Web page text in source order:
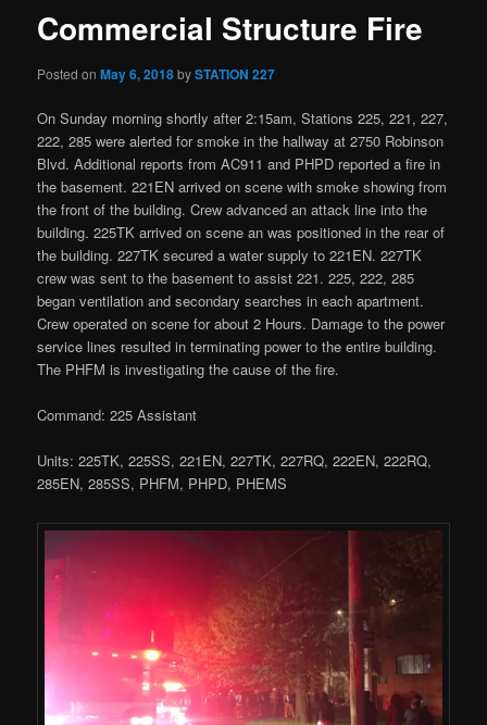
Commercial Structure Fire
Posted onMay 6, 2018bySTATION 227
On Sunday morning shortly after 2:15am, Stations 225, 221, 227,
222, 285 were alerted for smoke in the hallway at 2750 Robinson
Blvd. Additional reports from AC911 and PHPD reported a fire in
the basement. 221EN arrived on scene with smoke showing from
the front of the building. Crew advanced an attack line into the
building. 225TK arrived on scene an was positioned in the rear of
the building. 227TK secured a water supply to 221EN. 227TK
crew was sent to the basement to assist 221. 225, 222, 285
began ventilation and secondary searches in each apartment.
Crew operated on scene for about 2 Hours. Damage to the power
service lines resulted in terminating power to the entire building.
The PHFM is investigating the cause of the fire.
Command: 225 Assistant
Units: 225TK, 225SS, 221EN, 227TK, 227RQ, 222EN, 222RQ,
285EN, 285SS, PHFM, PHPD, PHEMS